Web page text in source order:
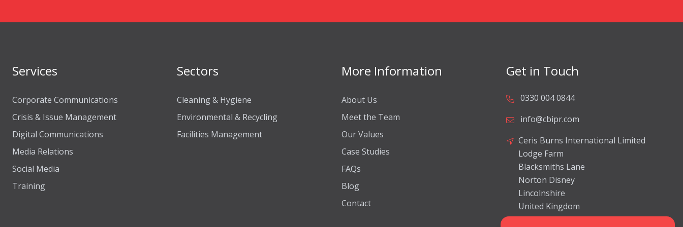
Services
Corporate Communications
Crisis & Issue Management
Digital Communications
Media Relations
Social Media
Training
Sectors
Cleaning & Hygiene
Environmental & Recycling
Facilities Management
More Information
About Us
Meet the Team
Our Values
Case Studies
FAQs
Blog
Contact
Get in Touch
0330 004 0844
info@cbipr.com
Ceris Burns International Limited
Lodge Farm
Blacksmiths Lane
Norton Disney
Lincolnshire
United Kingdom
LN6 9JP